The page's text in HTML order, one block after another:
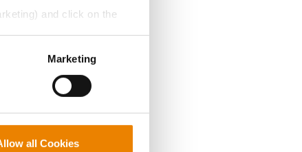
and click on the
Marketing
all Cookies